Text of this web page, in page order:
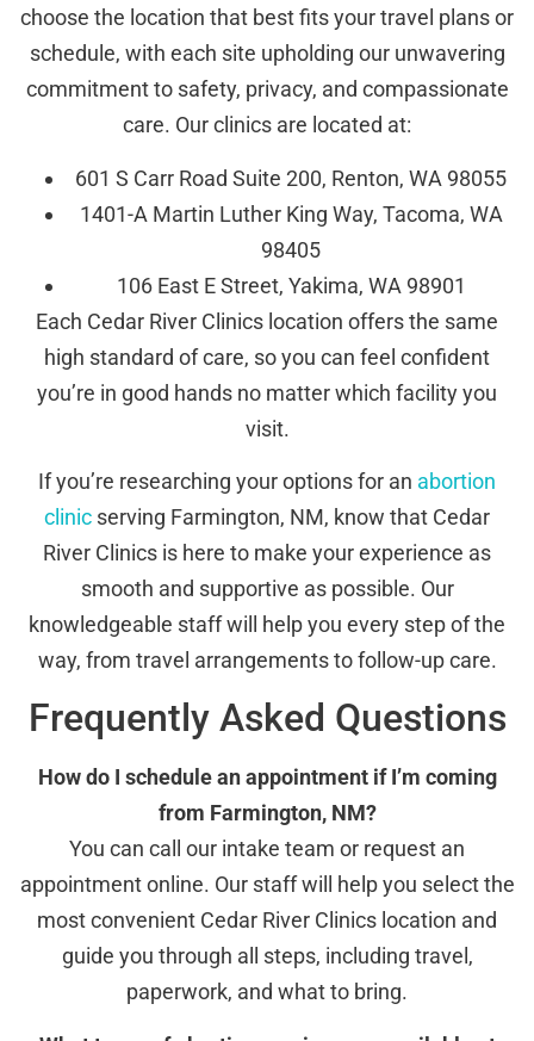
choose the location that best fits your travel plans or
schedule, with each site upholding our unwavering
commitment to safety, privacy, and compassionate
care. Our clinics are located at:
601 S Carr Road Suite 200, Renton, WA 98055
1401-A Martin Luther King Way, Tacoma, WA
98405
106 East E Street, Yakima, WA 98901
Each Cedar River Clinics location offers the same
high standard of care, so you can feel confident
you’re in good hands no matter which facility you
visit.
If you’re researching your options for an abortion
clinic serving Farmington, NM, know that Cedar
River Clinics is here to make your experience as
smooth and supportive as possible. Our
knowledgeable staff will help you every step of the
way, from travel arrangements to follow-up care.
Frequently Asked Questions
How do I schedule an appointment if I’m coming
from Farmington, NM?
You can call our intake team or request an
appointment online. Our staff will help you select the
most convenient Cedar River Clinics location and
guide you through all steps, including travel,
paperwork, and what to bring.